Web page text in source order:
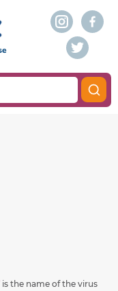
is the name of the virus